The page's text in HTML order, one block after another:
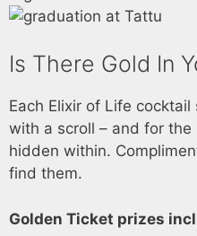
Is There Gold In
Each Elixir of Life
with a scroll – and for
hidden within.
find them.
Golden Ticket prizes